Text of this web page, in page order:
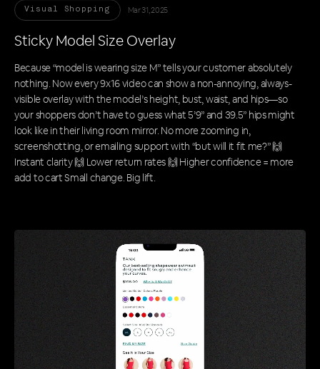
Visual Shopping Mar 31, 2025
Sticky Model Size Overlay
Because “model is wearing size M” tells your customer absolutely
nothing. Now every 9x16 video can show a non-annoying, always-
visible overlay with the model’s height, bust, waist, and hips—so
your shoppers don’t have to guess what 5’9” and 39.5” hips might
look like in their living room mirror. No more zooming in,
screenshotting, or emailing support with “but will it fit me?” 🙌
Instant clarity 🙌 Lower return rates 🙌 Higher confidence = more
add to cart Small change. Big lift.